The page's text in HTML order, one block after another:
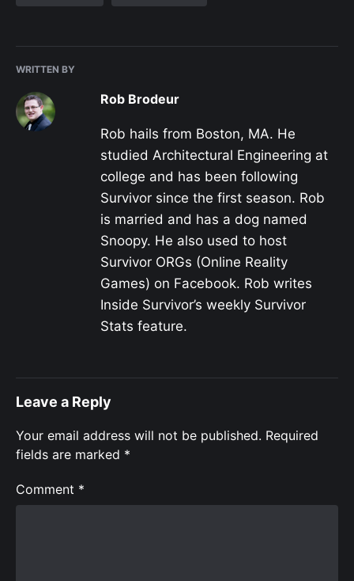
WRITTEN BY
Rob Brodeur
Rob hails from Boston, MA. He
studied Architectural Engineering at
college and has been following
Survivor since the first season. Rob
is married and has a dog named
Snoopy. He also used to host
Survivor ORGs (Online Reality
Games) on Facebook. Rob writes
Inside Survivor’s weekly Survivor
Stats feature.
Leave a Reply
Your email address will not be published. Required
fields are marked *
Comment *